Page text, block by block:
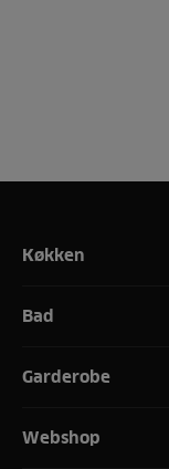
Køkken
Bad
Garderobe
Webshop